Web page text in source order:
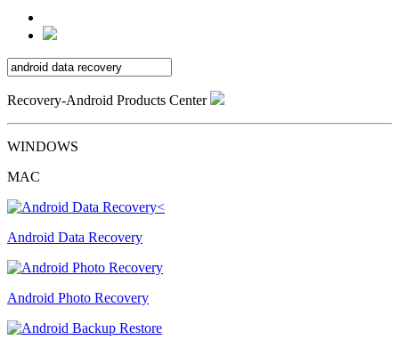
Recovery-Android Products Center
WINDOWS
MAC
Android Data Recovery
Android Photo Recovery